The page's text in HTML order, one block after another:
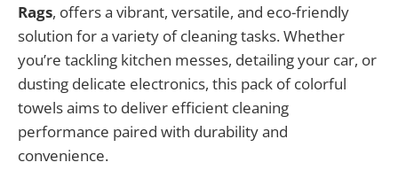
Rags, offers a vibrant, versatile, and eco-friendly
solution for a variety of cleaning tasks. Whether
you’re tackling kitchen messes, detailing your car, or
dusting delicate electronics, this pack of colorful
towels aims to deliver efficient cleaning
performance paired with durability and
convenience.